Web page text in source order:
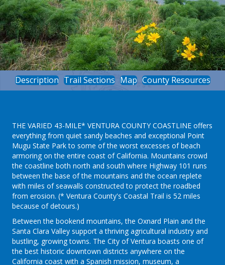
Description Trail Sections Map County Resources
THE VARIED 43-MILE* VENTURA COUNTY COASTLINE offers
everything from quiet sandy beaches and exceptional Point
Mugu State Park to some of the worst excesses of beach
armoring on the entire coast of California. Mountains crowd
the coastline both north and south where Highway 101 runs
between the base of the mountains and the ocean replete
with miles of seawalls constructed to protect the roadbed
from erosion. (* Ventura County's Coastal Trail is 52 miles
because of detours.)
Between the bookend mountains, the Oxnard Plain and the
Santa Clara Valley support a thriving agricultural industry and
bustling, growing towns. The City of Ventura boasts one of
the best historic downtown districts anywhere on the
California coast with a Spanish mission, museum, a